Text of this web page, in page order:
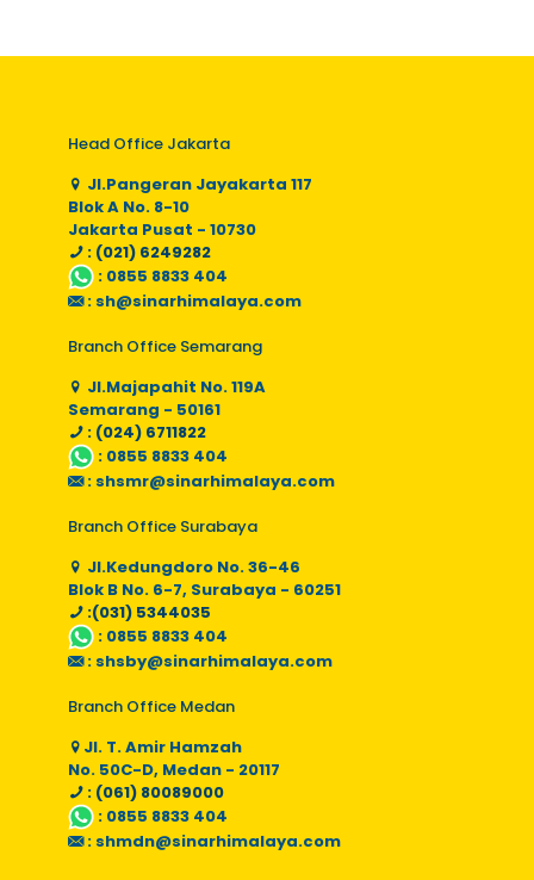
Head Office Jakarta
Jl.Pangeran Jayakarta 117
Blok A No. 8-10
Jakarta Pusat - 10730
: (021) 6249282
: 0855 8833 404
: sh@sinarhimalaya.com
Branch Office Semarang
Jl.Majapahit No. 119A
Semarang - 50161
: (024) 6711822
: 0855 8833 404
: shsmr@sinarhimalaya.com
Branch Office Surabaya
Jl.Kedungdoro No. 36-46
Blok B No. 6-7, Surabaya - 60251
:(031) 5344035
: 0855 8833 404
: shsby@sinarhimalaya.com
Branch Office Medan
Jl. T. Amir Hamzah
No. 50C-D, Medan - 20117
: (061) 80089000
: 0855 8833 404
: shmdn@sinarhimalaya.com